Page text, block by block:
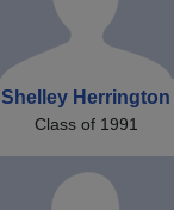
Shelley Herrington
Class of 1991